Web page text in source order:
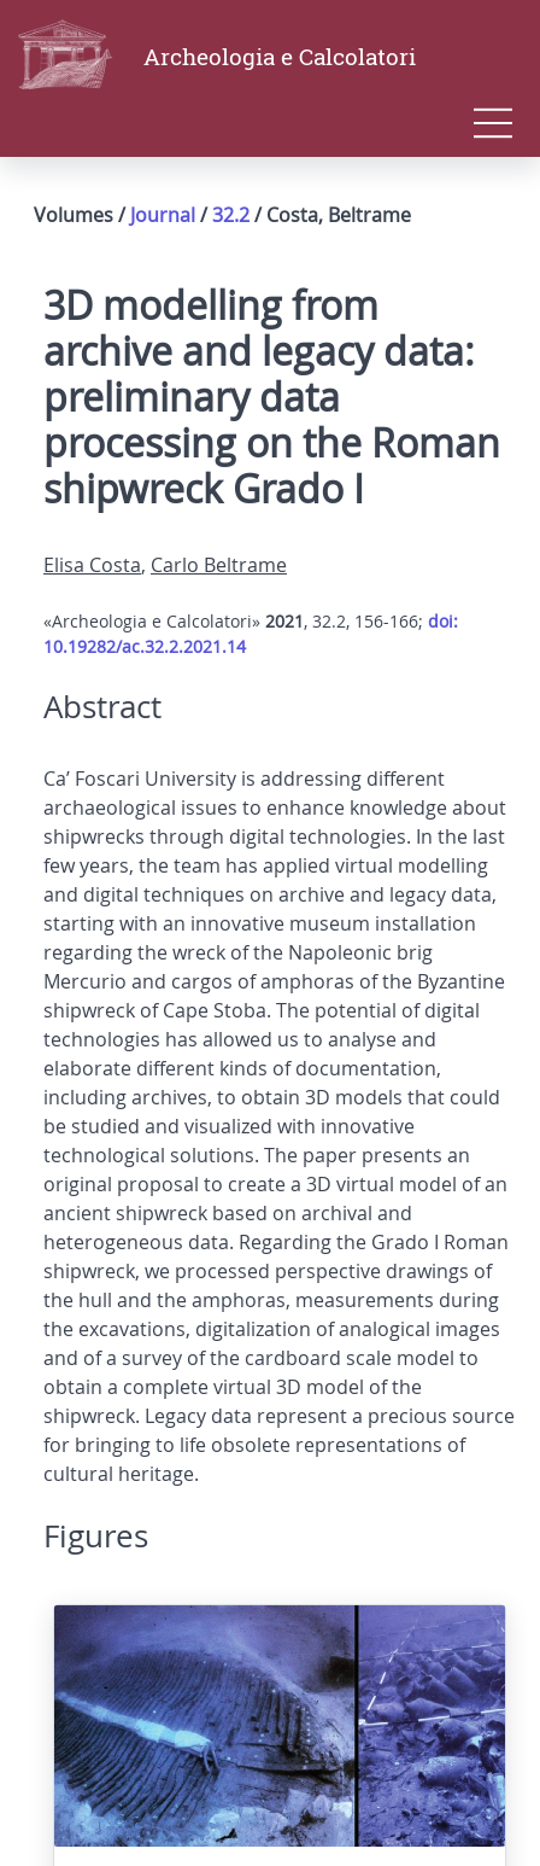
Archeologia e Calcolatori
Volumes /Journal/32.2/ Costa, Beltrame
3D modelling from
archive and legacy data:
preliminary data
processing on the Roman
shipwreck Grado I
Elisa Costa, Carlo Beltrame
«Archeologia e Calcolatori» 2021, 32.2, 156-166; doi:
10.19282/ac.32.2.2021.14
Abstract
Ca’ Foscari University is addressing different
archaeological issues to enhance knowledge about
shipwrecks through digital technologies. In the last
few years, the team has applied virtual modelling
and digital techniques on archive and legacy data,
starting with an innovative museum installation
regarding the wreck of the Napoleonic brig
Mercurio and cargos of amphoras of the Byzantine
shipwreck of Cape Stoba. The potential of digital
technologies has allowed us to analyse and
elaborate different kinds of documentation,
including archives, to obtain 3D models that could
be studied and visualized with innovative
technological solutions. The paper presents an
original proposal to create a 3D virtual model of an
ancient shipwreck based on archival and
heterogeneous data. Regarding the Grado I Roman
shipwreck, we processed perspective drawings of
the hull and the amphoras, measurements during
the excavations, digitalization of analogical images
and of a survey of the cardboard scale model to
obtain a complete virtual 3D model of the
shipwreck. Legacy data represent a precious source
for bringing to life obsolete representations of
cultural heritage.
Figures